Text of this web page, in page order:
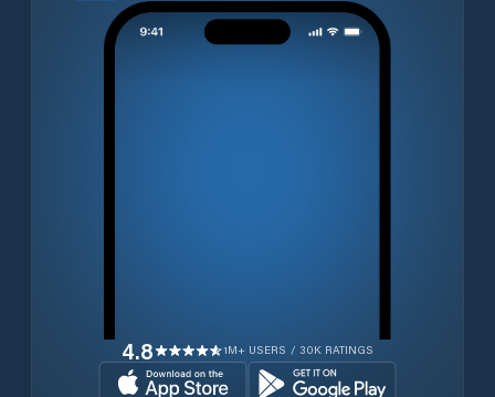
4.8 1M+ USERS / 30K RATINGS